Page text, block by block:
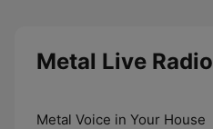
Metal Live Radio
Metal Voice in Your House